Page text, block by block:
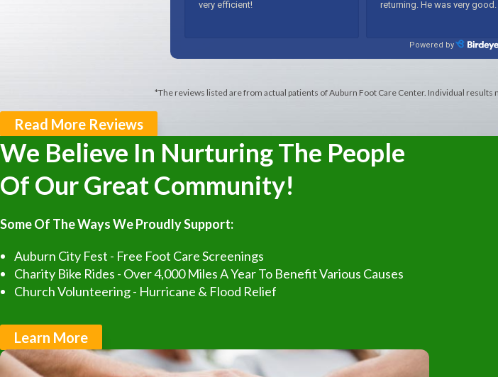
*The reviews listed are from actual patients of Auburn Foot Care Center. Individual
Read More Reviews
We Believe In Nurturing The People
Of Our Great Community!
Some Of The Ways We Proudly Support:
Auburn City Fest - Free Foot Care Screenings
Charity Bike Rides - Over 4,000 Miles A Year To Benefit Various Causes
Church Volunteering - Hurricane & Flood Relief
Learn More